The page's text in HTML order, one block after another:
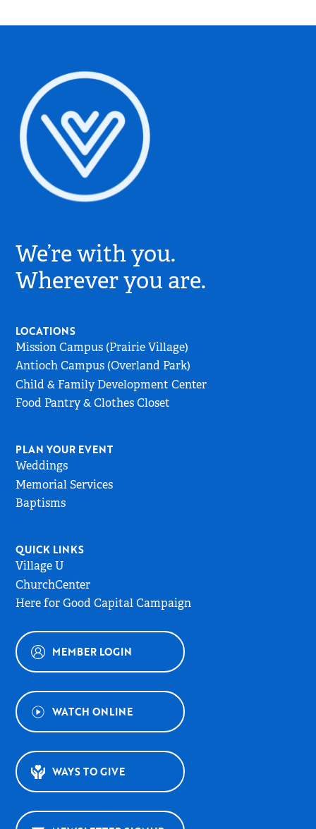
Church
Logo
-
Go
Page
We’re with you.
Wherever you are.
LOCATIONS
Mission Campus (Prairie Village)
Antioch Campus (Overland Park)
Child & Family Development Center
Food Pantry & Clothes Closet
PLAN YOUR EVENT
Weddings
Memorial Services
Baptisms
QUICK LINKS
Village U
ChurchCenter
Here for Good Capital Campaign
MEMBER LOGIN
WATCH ONLINE
WAYS TO GIVE